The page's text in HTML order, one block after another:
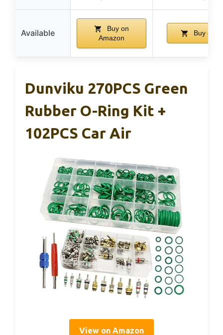
Available
Buy on
Amazon
Buy on
Dunviku 270PCS Green
Rubber O-Ring Kit +
102PCS Car Air
View on Amazon